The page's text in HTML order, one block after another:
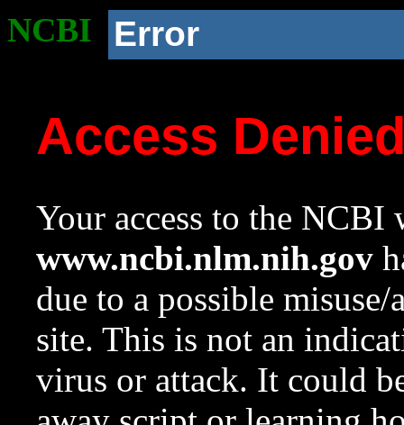
NCBI Error
Access
Your access to the NCBI
www.ncbi.nlm.nih.gov
due to a possible
site. This is not an
virus or attack. It could